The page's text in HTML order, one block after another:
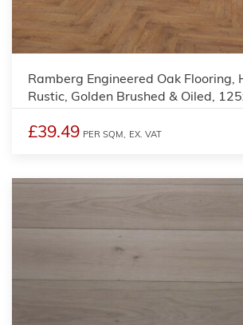
Ramberg Engineered Oak Flooring,
Rustic, Golden Brushed & Oiled,
£39.49 PER SQM, EX. VAT